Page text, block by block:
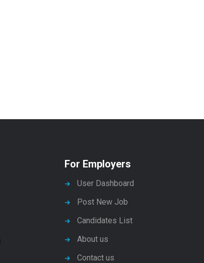
For Employers
User Dashboard
Post New Job
Candidates List
About us
Contact us